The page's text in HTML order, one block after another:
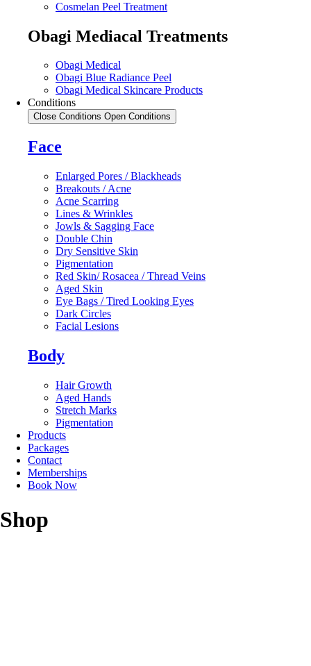
Cosmelan Peel Treatment
Obagi Mediacal Treatments
Obagi Medical
Obagi Blue Radiance Peel
Obagi Medical Skincare Products
Conditions
Close Conditions Open Conditions
Face
Enlarged Pores / Blackheads
Breakouts / Acne
Acne Scarring
Lines & Wrinkles
Jowls & Sagging Face
Double Chin
Dry Sensitive Skin
Pigmentation
Red Skin/ Rosacea / Thread Veins
Aged Skin
Eye Bags / Tired Looking Eyes
Dark Circles
Facial Lesions
Body
Hair Growth
Aged Hands
Stretch Marks
Pigmentation
Products
Packages
Contact
Memberships
Book Now
Shop